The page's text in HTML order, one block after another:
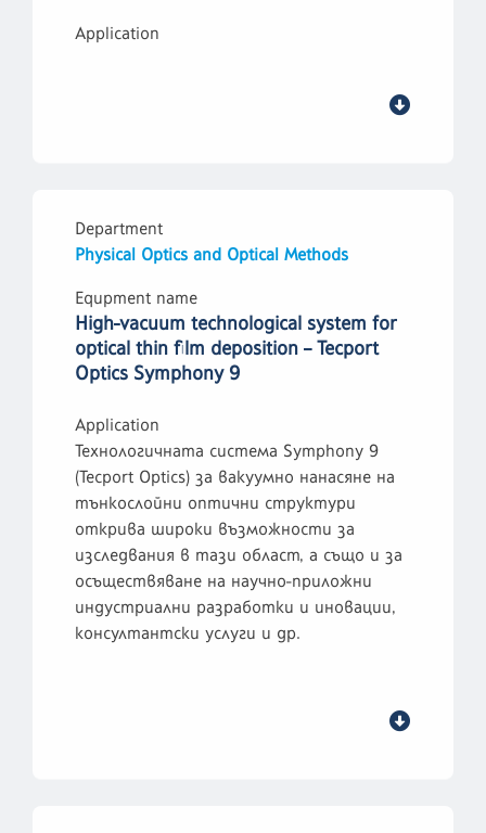
Application
Department
Physical Optics and Optical Methods
Equpment name
High-vacuum technological system for
optical thin film deposition – Tecport
Optics Symphony 9
Application
Технологичната система Symphony 9
(Tecport Optics) за вакуумно нанасяне на
тънкослойни оптични структури
открива широки възможности за
изследвания в тази област, а също и за
осъществяване на научно-приложни
индустриални разработки и иновации,
консултантски услуги и др.